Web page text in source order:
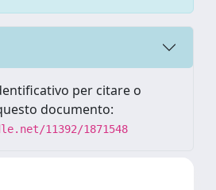
per citare o
documento:
11392/1871548